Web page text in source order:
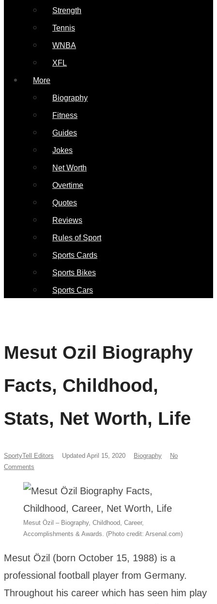
Strength
Tennis
WNBA
XFL
More
Biography
Fitness
Guides
Jokes
Net Worth
Overtime
Quotes
Reviews
Rules of Sport
Sports Cards
Sports Bikes
Sports Cars
Mesut Ozil Biography
Facts, Childhood,
Stats, Net Worth, Life
SportyTell Editors Updated April 15, 2020 Biography
No
Comments
Mesut Özil – Biography, Childhood, Career,
Accomplishments & Awards. (Photo credit: Arsenal.com)
Mesut Özil (born October 15, 1988) is a
professional football player from Germany.
Throughout his career which has seen him play